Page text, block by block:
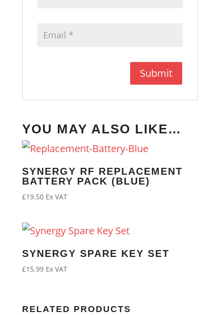
YOU MAY ALSO LIKE…
SYNERGY RF REPLACEMENT
BATTERY PACK (BLUE)
£19.50 Ex VAT
SYNERGY SPARE KEY SET
£15.99 Ex VAT
RELATED PRODUCTS